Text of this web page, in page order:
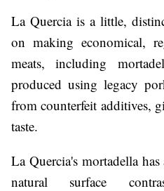
La Quercia is a little,
on making economical,
meats, including
produced using legacy
from counterfeit additives,
taste.
La Quercia's mortadella
natural surface